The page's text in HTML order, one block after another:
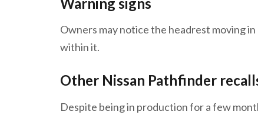
Owners may notice the headrest moving in
within it.
Other Nissan Pathfinder
Despite being in production for a few